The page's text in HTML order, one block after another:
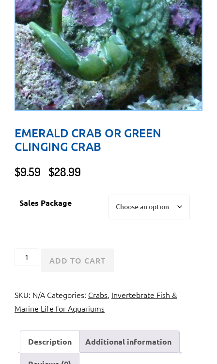
EMERALD CRAB OR GREEN
CLINGING CRAB
$9.59 –$28.99
Sales Package
Emerald
Green
Clinging
quantity
ADD TO CART
SKU: N/A Categories: Crabs, Invertebrate Fish &
Marine Life for Aquariums
Description Additional information